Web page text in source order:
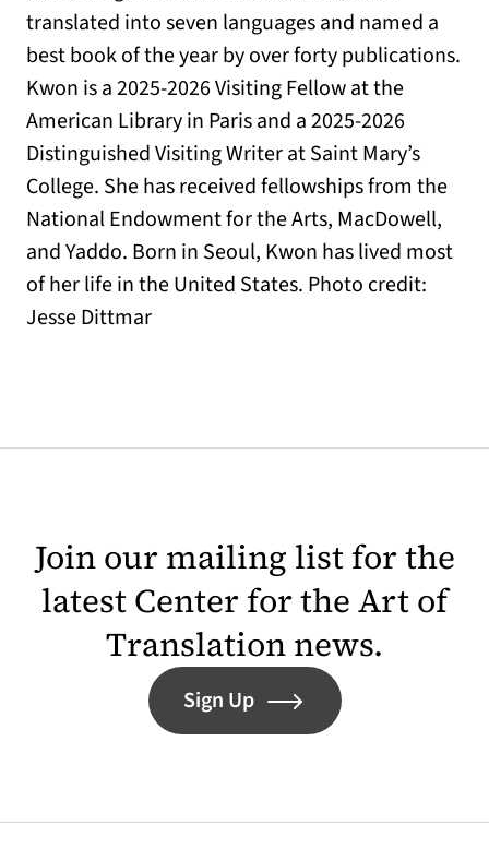
translated into seven languages and named a
best book of the year by over forty publications.
Kwon is a 2025-2026 Visiting Fellow at the
American Library in Paris and a 2025-2026
Distinguished Visiting Writer at Saint Mary’s
College. She has received fellowships from the
National Endowment for the Arts, MacDowell,
and Yaddo. Born in Seoul, Kwon has lived most
of her life in the United States. Photo credit:
Jesse Dittmar
Join our mailing list for the
latest Center for the Art of
Translation news.
Sign Up